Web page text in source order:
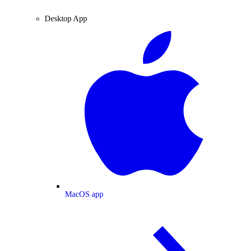
Desktop App
MacOS app